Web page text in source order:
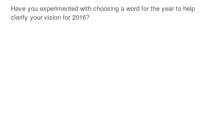
Have you experimented with choosing a word for the year to help
clarify your vision for 2016?